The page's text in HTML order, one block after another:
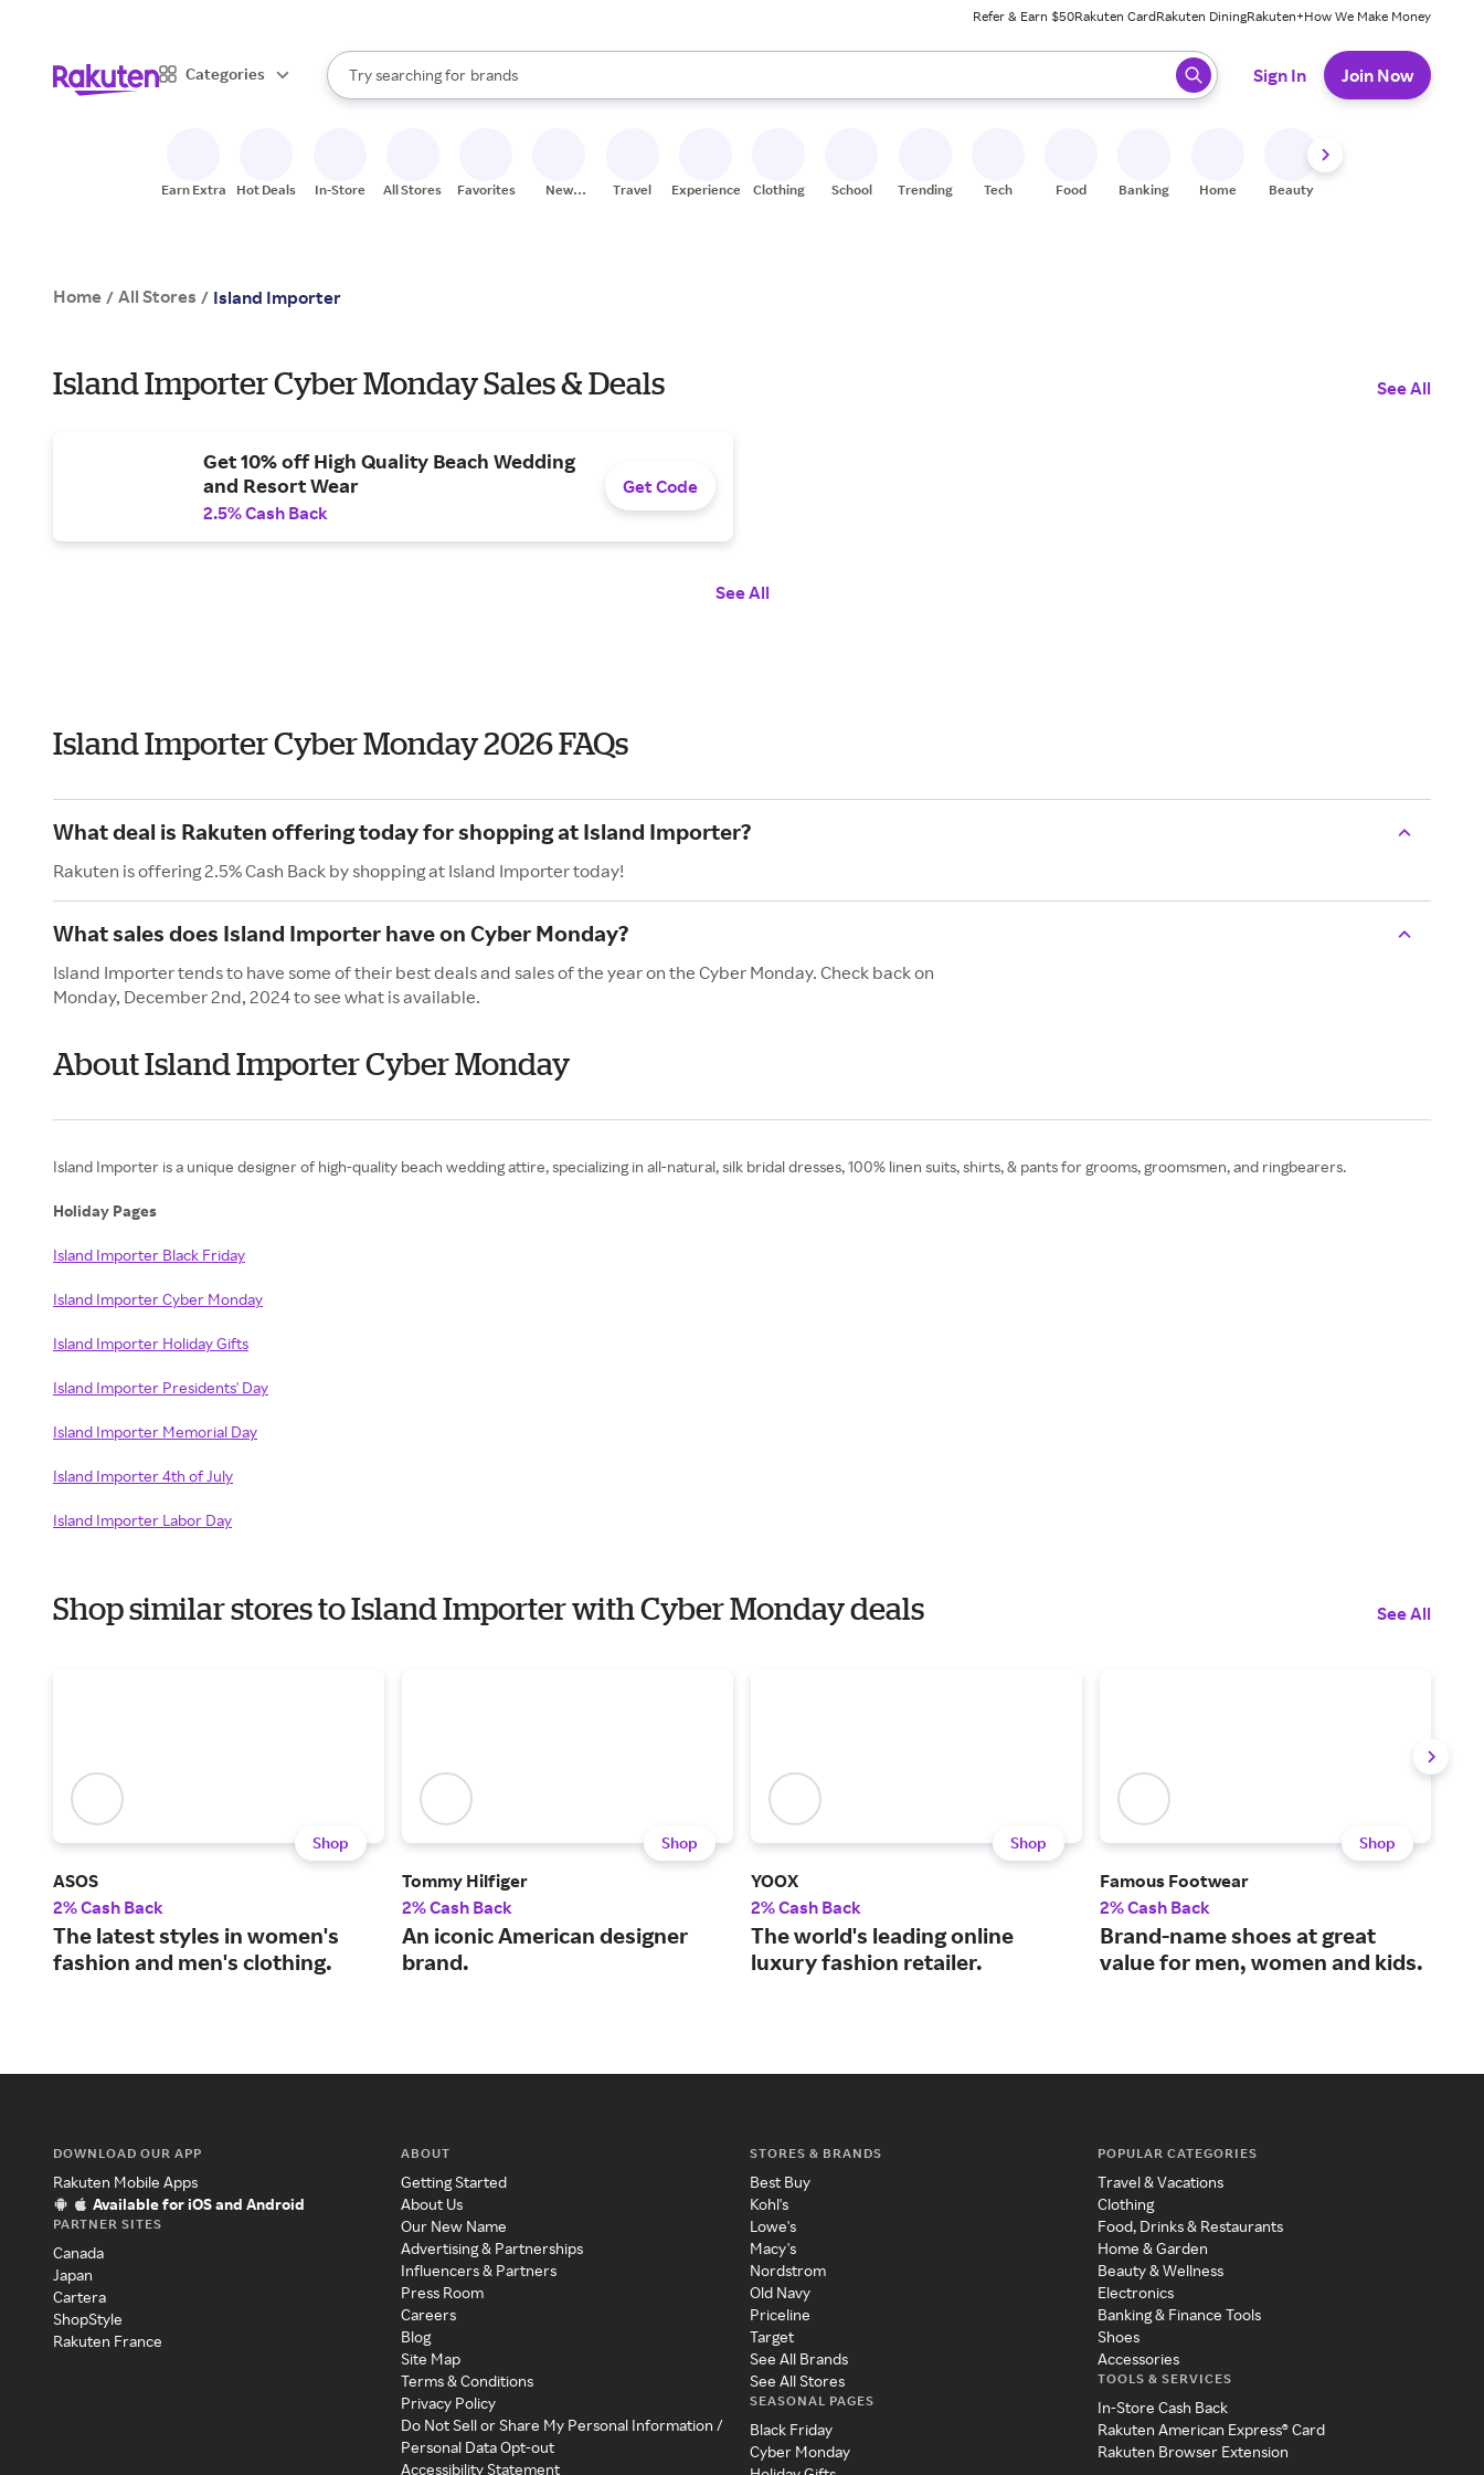
Refer & Earn $50Rakuten CardRakuten DiningRakuten+How We Make Money
Categories
Search Rakuten
Try searching for
stores
brands
groceries
When autocomplete results are available, use the up and down arrow keys to review results. When ready, press enter to select.
Sign In Join Now
Earn Extra Hot Deals In-Store All Stores Favorites
New
Travel Experiences Clothing School Trending Tech Food Banking Home Beauty
Home / All Stores / Island Importer
Island Importer Cyber Monday Sales & Deals See All
Get 10% off High Quality Beach Wedding
and Resort Wear
2.5% Cash Back
Get Code
See All
Island Importer Cyber Monday 2026 FAQs
What deal is Rakuten offering today for shopping at Island Importer?
Rakuten is offering 2.5% Cash Back by shopping at Island Importer today!
What sales does Island Importer have on Cyber Monday?
Island Importer tends to have some of their best deals and sales of the year on the Cyber Monday. Check back on
Monday, December 2nd, 2024 to see what is available.
About Island Importer Cyber Monday
Island Importer is a unique designer of high-quality beach wedding attire, specializing in all-natural, silk bridal dresses, 100% linen suits, shirts, & pants for grooms, groomsmen, and ringbearers.
Holiday Pages
Island Importer Black Friday
Island Importer Cyber Monday
Island Importer Holiday Gifts
Island Importer Presidents' Day
Island Importer Memorial Day
Island Importer 4th of July
Island Importer Labor Day
Shop similar stores to Island Importer with Cyber Monday deals See All
Shop
ASOS
2% Cash Back
The latest styles in women's
fashion and men's clothing.
Shop
Tommy Hilfiger
2% Cash Back
An iconic American designer
brand.
Shop
YOOX
2% Cash Back
The world's leading online
luxury fashion retailer.
Shop
Famous Footwear
2% Cash Back
Brand-name shoes at great
value for men, women and kids.
DOWNLOAD OUR APP
Rakuten Mobile Apps
Available for iOS and Android
PARTNER SITES
Canada
Japan
Cartera
ShopStyle
Rakuten France
ABOUT
Getting Started
About Us
Our New Name
Advertising & Partnerships
Influencers & Partners
Press Room
Careers
Blog
Site Map
Terms & Conditions
Privacy Policy
Do Not Sell or Share My Personal Information /
Personal Data Opt-out
Accessibility Statement
STORES & BRANDS
Best Buy
Kohl's
Lowe's
Macy's
Nordstrom
Old Navy
Priceline
Target
See All Brands
See All Stores
SEASONAL PAGES
Black Friday
Cyber Monday
POPULAR CATEGORIES
Travel & Vacations
Clothing
Food, Drinks & Restaurants
Home & Garden
Beauty & Wellness
Electronics
Banking & Finance Tools
Shoes
Accessories
TOOLS & SERVICES
In-Store Cash Back
Rakuten American Express® Card
Rakuten Browser Extension